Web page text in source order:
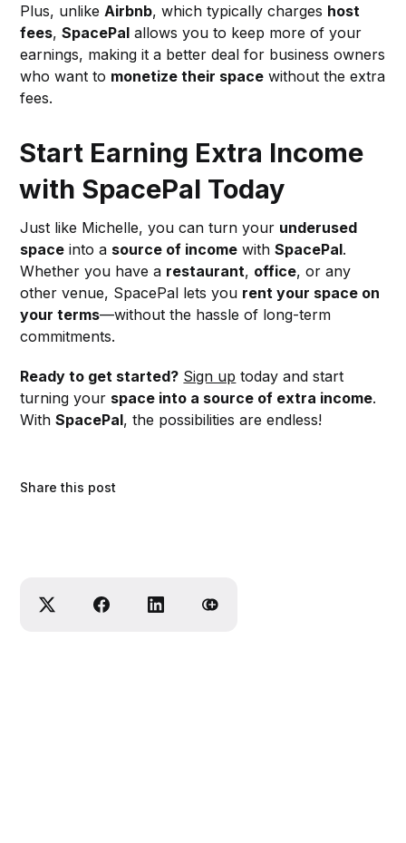
Plus, unlike Airbnb, which typically charges host
fees,SpacePal allows you to keep more of your
earnings, making it a better deal for business owners
who want to monetize their space without the extra
fees.
Start Earning Extra Income
with SpacePal Today
Just like Michelle, you can turn your underused
space into a source of income withSpacePal.
Whether you have a restaurant, office, or any
other venue, SpacePal lets you rent your space on
your terms—without the hassle of long-term
commitments.
Ready to get started? Sign up today and start
turning your space into a source of extra income.
WithSpacePal, the possibilities are endless!
Share this post